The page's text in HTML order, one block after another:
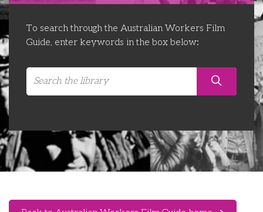
Educator Huddles
Delegate Education Network
Leadership Academy
CEMD for Union Leaders
Organising Works Alumni
The ATUI Resource Library
Australian Workers Film Guide
Contact Us
Login
To search through the Australian Workers Film
Guide, enter keywords in the box below: